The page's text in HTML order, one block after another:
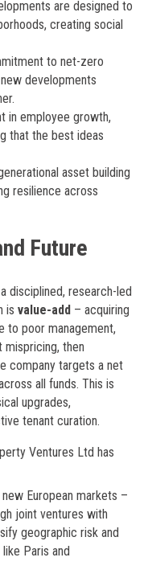
are designed to
creating social
to net-zero
developments
in employee growth,
that the best ideas
asset building
resilience across
Future
disciplined, research-led
is value-add– acquiring
to poor management,
then
company targets a net
all funds. This is
upgrades,
tenant curation.
Ventures Ltd has
European markets –
joint ventures with
geographic risk and
Paris and